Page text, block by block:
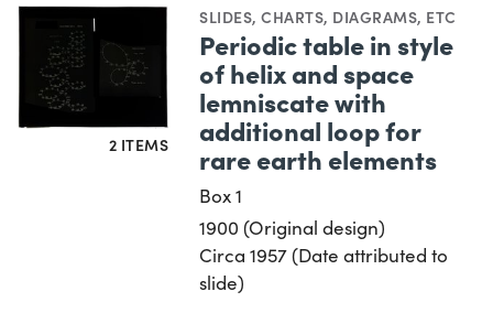
2 ITEMS
SLIDES,CHARTS, DIAGRAMS, ETC
Periodic table in style
of helix and space
lemniscate with
additional loop for
rare earth elements
Box 1
1900 (Original design)
Circa 1957 (Date attributed to
slide)